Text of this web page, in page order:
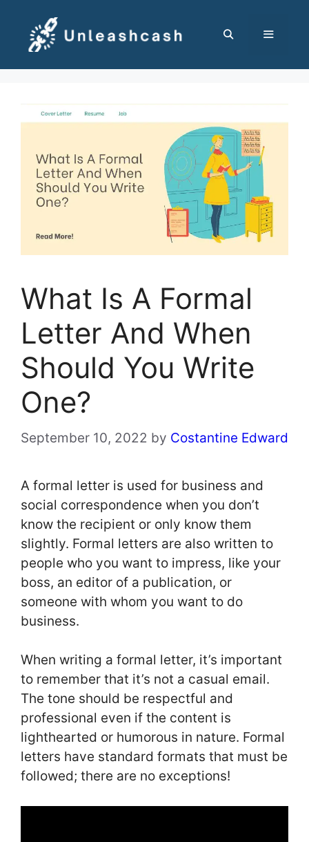
content
What Is A Formal
Letter And When
Should You Write
One?
September 10, 2022 by Costantine Edward
A formal letter is used for business and
social correspondence when you don’t
know the recipient or only know them
slightly. Formal letters are also written to
people who you want to impress, like your
boss, an editor of a publication, or
someone with whom you want to do
business.
When writing a formal letter, it’s important
to remember that it’s not a casual email.
The tone should be respectful and
professional even if the content is
lighthearted or humorous in nature. Formal
letters have standard formats that must be
followed; there are no exceptions!